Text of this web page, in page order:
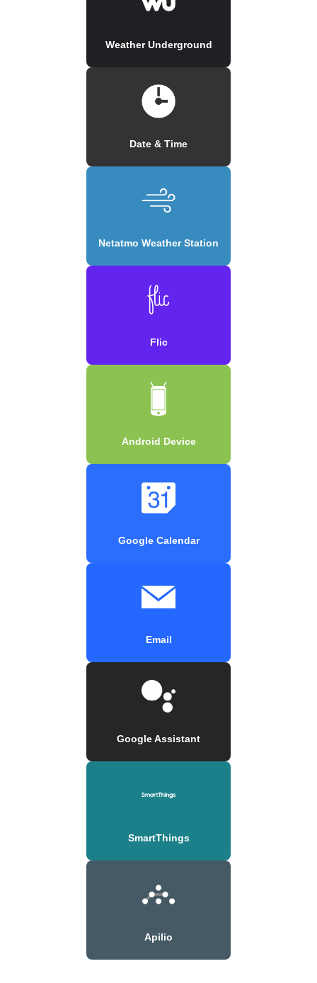
Weather Underground
Date & Time
Netatmo Weather Station
Flic
Android Device
Google Calendar
Email
Google Assistant
SmartThings
Apilio